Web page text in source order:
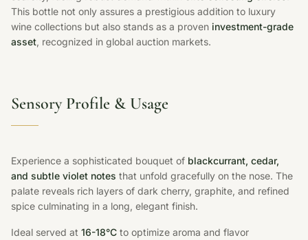
This bottle not only assures a prestigious addition to luxury
wine collections but also stands as a proven investment-grade
asset, recognized in global auction markets.
Sensory Profile & Usage
Experience a sophisticated bouquet of blackcurrant, cedar,
and subtle violet notes that unfold gracefully on the nose. The
palate reveals rich layers of dark cherry, graphite, and refined
spice culminating in a long, elegant finish.
Ideal served at 16-18°C to optimize aroma and flavor